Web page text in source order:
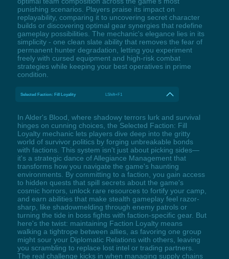
punishing scenarios. Players praise its impact on
replayability, comparing it to uncovering secret character
builds or discovering optimal gear synergies that redefine
gameplay possibilities. The mechanic's elegance lies in its
simplicity - one clean slate ability that removes the fear of
permanent hunter degradation, letting you experiment
freely with cursed equipment and high-risk combat
strategies while keeping your best operatives in prime
condition.
Selected Faction: Fill Loyality LShift+F1
In Alder's Blood, where shadowy terrors lurk and survival
hinges on cunning choices, the Selected Faction: Fill
Loyalty mechanic lets players dive deep into the gritty
world of survivor politics by forging unbreakable bonds
with factions. This system isn't just about picking sides—
it's a strategic dance of Allegiance Management that
transforms how you navigate the game's haunting
environments. By committing to a faction, you gain access
to hidden quests that spill secrets about the game's
cosmic horrors, unlock rare resources to fortify your camp,
and earn abilities that make stealth gameplay feel razor-
sharp, like shadowmelding through enemy patrols or
turning the tide in boss fights with faction-specific gear. But
here's the twist: maintaining Faction Loyalty means
walking a tightrope between allies, as favoring one group
might sour your Diplomatic Relations with others, leaving
you scrambling to replace lost intel or trading partners.
The real challenge kicks in when managing supply chains